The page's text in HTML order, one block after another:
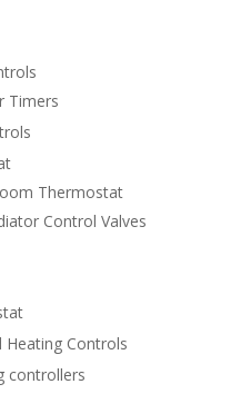
Timers
Thermostat
Control Valves
Heating Controls
controllers